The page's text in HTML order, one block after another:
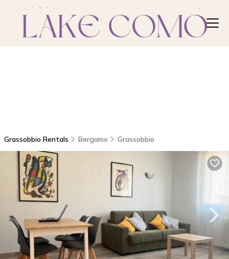
Grassobbio Rentals Bergamo Grassobbio